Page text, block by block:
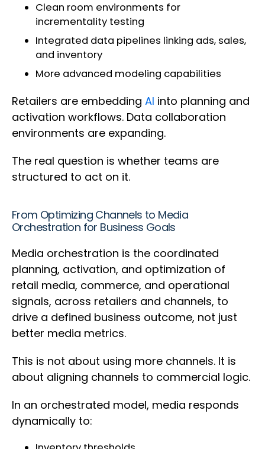
Clean room environments for
incrementality testing
Integrated data pipelines linking ads, sales,
and inventory
More advanced modeling capabilities
Retailers are embedding AI into planning and
activation workflows. Data collaboration
environments are expanding.
The real question is whether teams are
structured to act on it.
From Optimizing Channels to Media
Orchestration for Business Goals
Media orchestration is the coordinated
planning, activation, and optimization of
retail media, commerce, and operational
signals, across retailers and channels, to
drive a defined business outcome, not just
better media metrics.
This is not about using more channels. It is
about aligning channels to commercial logic.
In an orchestrated model, media responds
dynamically to: